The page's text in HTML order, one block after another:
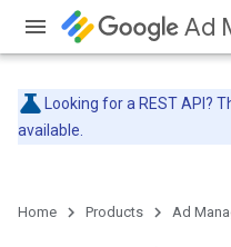
Ad
Looking for a REST API?
available.
Home Products Ad